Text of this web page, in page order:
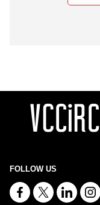
FOLLOW US